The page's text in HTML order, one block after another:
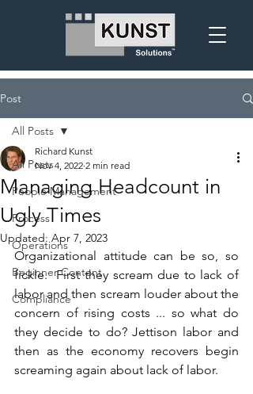
Post
All Posts
People Management
Process
Operations
Beginner Content
Compliance
All Posts
Managing Headcount in
Ugly Times
Richard Kunst
Nov 4, 2022 2 min read
Updated:Apr 7, 2023
Organizational attitude can be so, so
fickle.  First they scream due to lack of
labor and then scream louder about the
concern of rising costs ... so what do
they decide to do? Jettison labor and
then as the economy recovers begin
screaming again about lack of labor.